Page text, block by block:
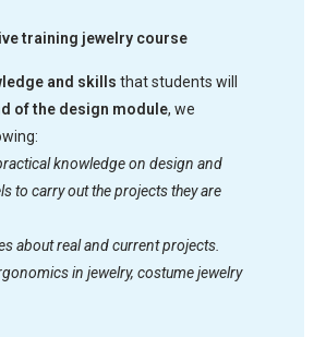
training jewelry course
and skills that students will
of the design module, we
knowledge on design and
to carry out the projects they are
about real and current projects.
in jewelry, costume jewelry